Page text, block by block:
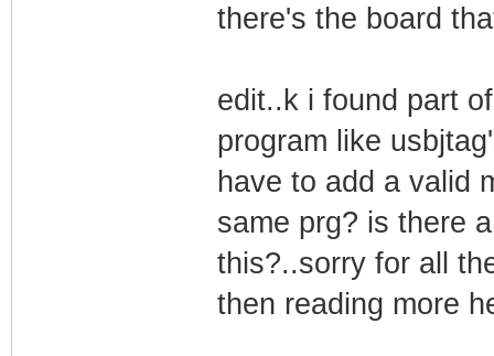
there's the board
edit..k i found part
program like
have to add a valid
same prg? is there
this?..sorry for all
then reading more